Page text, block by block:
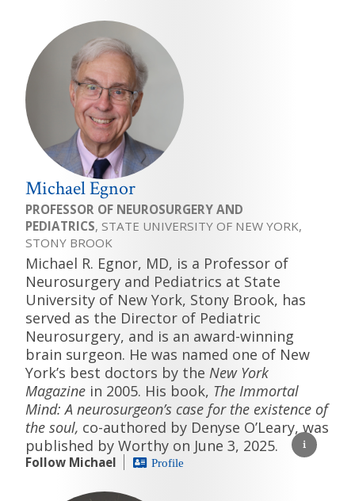
Michael Egnor
PROFESSOR OF NEUROSURGERY AND
PEDIATRICS, STATE UNIVERSITY OF NEW YORK,
STONY BROOK
Michael R. Egnor, MD, is a Professor of
Neurosurgery and Pediatrics at State
University of New York, Stony Brook, has
served as the Director of Pediatric
Neurosurgery, and is an award-winning
brain surgeon. He was named one of New
York’s best doctors by the New York
Magazine in 2005. His book, The Immortal
Mind: A neurosurgeon’s case for the existence of
the soul, co-authored by Denyse O’Leary, was
published by Worthy on June 3, 2025.
Follow Michael Profile